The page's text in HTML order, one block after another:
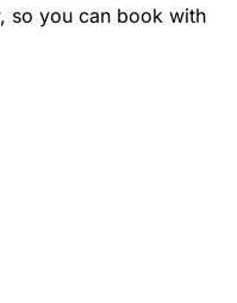
so you can book with